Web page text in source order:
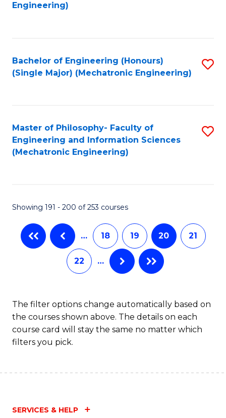
Engineering)
Bachelor of Engineering (Honours)
(Single Major) (Mechatronic Engineering)
Master of Philosophy- Faculty of
Engineering and Information Sciences
(Mechatronic Engineering)
Showing 191 - 200 of 253 courses
… 18 19 20 21
22 …
The filter options change automatically based on
the courses shown above. The details on each
course card will stay the same no matter which
filters you pick.
SERVICES & HELP